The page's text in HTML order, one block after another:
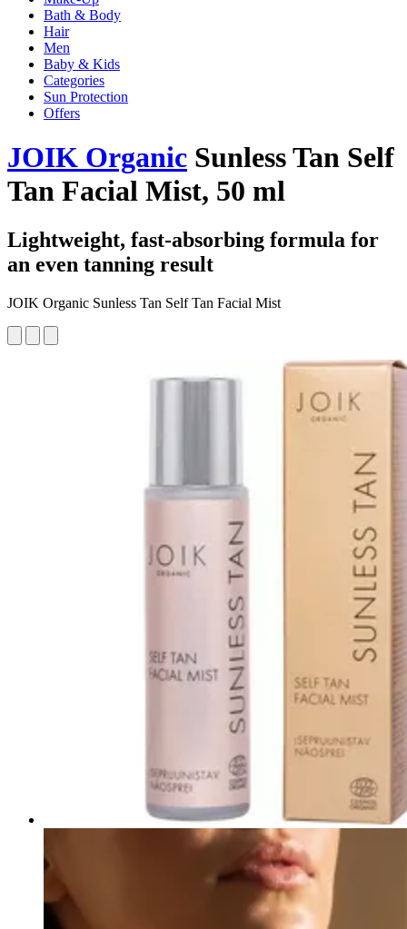
Bath & Body
Hair
Men
Baby & Kids
Categories
Sun Protection
Offers
JOIK Organic Sunless Tan Self
Tan Facial Mist, 50 ml
Lightweight, fast-absorbing formula for
an even tanning result
JOIK Organic Sunless Tan Self Tan Facial Mist